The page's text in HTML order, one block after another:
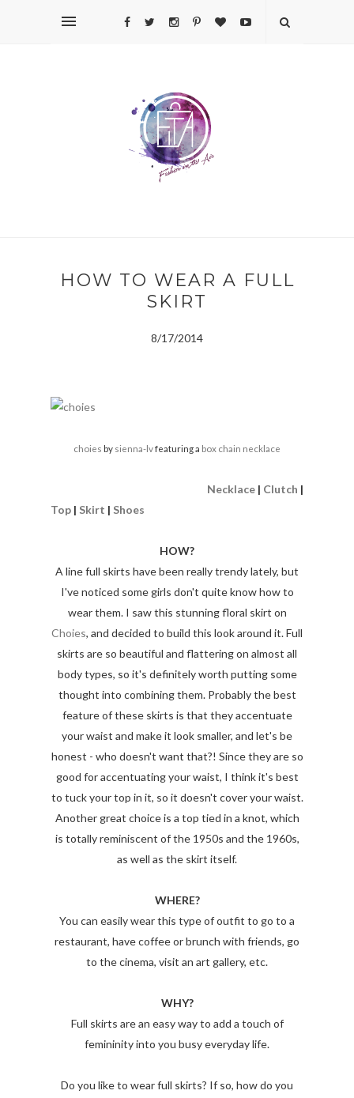
HOW TO WEAR A FULL
SKIRT
8/17/2014
choies by sienna-lvfeaturing a box chain necklace
Necklace| Clutch |
Top | Skirt | Shoes
HOW?
A line full skirts have been really trendy lately, but
I've noticed some girls don't quite know how to
wear them. I saw this stunning floral skirt on
Choies, and decided to build this look around it. Full
skirts are so beautiful and flattering on almost all
body types, so it's definitely worth putting some
thought into combining them. Probably the best
feature of these skirts is that they accentuate
your waist and make it look smaller, and let's be
honest - who doesn't want that?! Since they are so
good for accentuating your waist, I think it's best
to tuck your top in it, so it doesn't cover your waist.
Another great choice is a top tied in a knot, which
is totally reminiscent of the 1950s and the 1960s,
as well as the skirt itself.
WHERE?
You can easily wear this type of outfit to go to a
restaurant, have coffee or brunch with friends, go
to the cinema, visit an art gallery, etc.
WHY?
Full skirts are an easy way to add a touch of
femininity into you busy everyday life.
Do you like to wear full skirts? If so, how do you